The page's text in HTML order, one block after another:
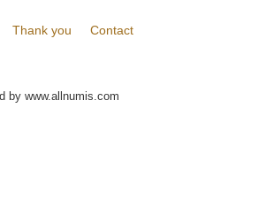
Thank you Contact
by www.allnumis.com